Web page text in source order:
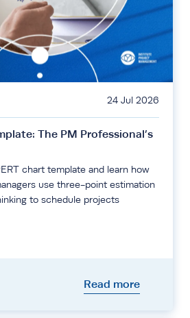
24 Jul 2026
The PM Professional’s
chart template and learn how
use three-point estimation
to schedule projects
Read more